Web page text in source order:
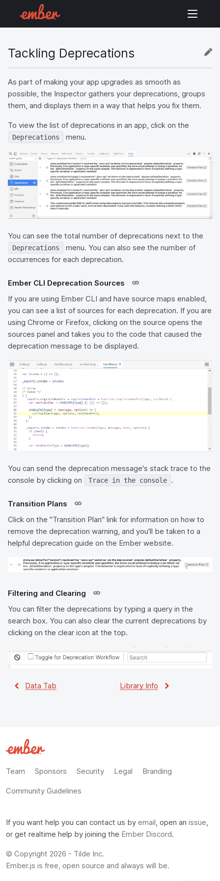
Tackling Deprecations
As part of making your app upgrades as smooth as
possible, the Inspector gathers your deprecations, groups
them, and displays them in a way that helps you fix them.
To view the list of deprecations in an app, click on the
Deprecations menu.
You can see the total number of deprecations next to the
Deprecations
menu. You can also see the number of
occurrences for each deprecation.
Ember CLI Deprecation Sources
If you are using Ember CLI and have source maps enabled,
you can see a list of sources for each deprecation. If you are
using Chrome or Firefox, clicking on the source opens the
sources panel and takes you to the code that caused the
deprecation message to be displayed.
You can send the deprecation message's stack trace to the
console by clicking on
Trace in the console .
Transition Plans
Click on the "Transition Plan" link for information on how to
remove the deprecation warning, and you'll be taken to a
helpful deprecation guide on the Ember website.
Filtering and Clearing
You can filter the deprecations by typing a query in the
search box. You can also clear the current deprecations by
clicking on the clear icon at the top.
Data Tab Library Info
Team Sponsors Security Legal Branding
Community Guidelines
If you want help you can contact us by email, open an issue,
or get realtime help by joining the Ember Discord.
© Copyright 2026 - Tilde Inc.
Ember.js is free, open source and always will be.